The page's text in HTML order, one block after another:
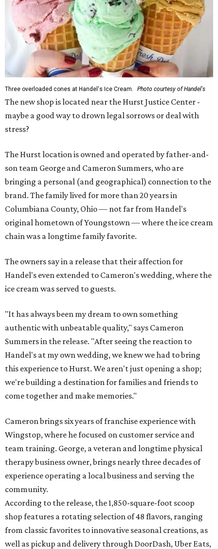
Three overloaded cones at Handel's Ice Cream. Photo courtesy of Handel's
The new shop is located near the Hurst Justice Center -
maybe a good way to drown legal sorrows or deal with
stress?
The Hurst location is owned and operated by father-and-
son team George and Cameron Summers, who are
bringing a personal (and geographical) connection to the
brand. The family lived for more than 20 years in
Columbiana County, Ohio — not far from Handel's
original hometown of Youngstown — where the ice cream
chain was a longtime family favorite.
The owners say in a release that their affection for
Handel's even extended to Cameron's wedding, where the
ice cream was served to guests.
"It has always been my dream to own something
authentic with unbeatable quality," says Cameron
Summers in the release. "After seeing the reaction to
Handel's at my own wedding, we knew we had to bring
this experience to Hurst. We aren't just opening a shop;
we're building a destination for families and friends to
come together and make memories."
Cameron brings six years of franchise experience with
Wingstop, where he focused on customer service and
team training. George, a veteran and longtime physical
therapy business owner, brings nearly three decades of
experience operating a local business and serving the
community.
According to the release, the 1,850-square-foot scoop
shop features a rotating selection of 48 flavors, ranging
from classic favorites to innovative seasonal creations, as
well as pickup and delivery through DoorDash, Uber Eats,